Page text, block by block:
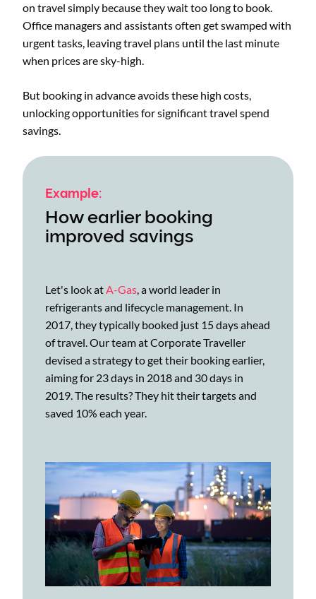
on travel simply because they wait too long to book.
Office managers and assistants often get swamped with
urgent tasks, leaving travel plans until the last minute
when prices are sky-high.
But booking in advance avoids these high costs,
unlocking opportunities for significant travel spend
savings.
Example:
How earlier booking
improved savings
Let's look atA-Gas, a world leader in
refrigerants and lifecycle management. In
2017, they typically booked just 15 days ahead
of travel. Our team at Corporate Traveller
devised a strategy to get their booking earlier,
aiming for 23 days in 2018 and 30 days in
2019. The results? They hit their targets and
saved 10% each year.